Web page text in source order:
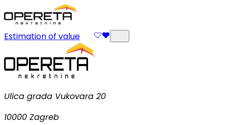
Estimation of value
Ulica grada Vukovara 20
10000 Zagreb